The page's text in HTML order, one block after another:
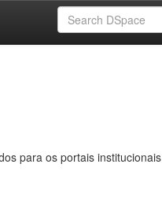
para os portais institucionais